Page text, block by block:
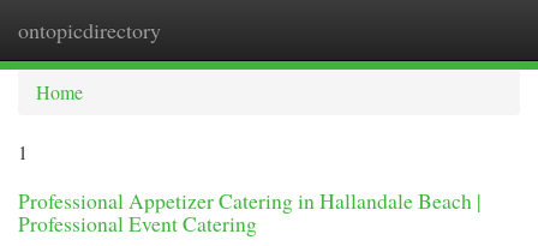
ontopicdirectory
Home
1
Professional Appetizer Catering in Hallandale Beach |
Professional Event Catering